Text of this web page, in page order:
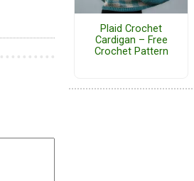
Plaid Crochet
Cardigan – Free
Crochet Pattern